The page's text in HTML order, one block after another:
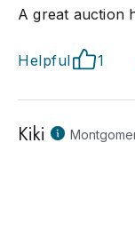
A great auction
Helpful 1
Kiki